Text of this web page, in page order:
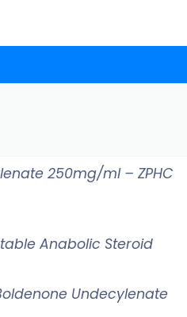
250mg/ml – ZPHC
Anabolic Steroid
Undecylenate